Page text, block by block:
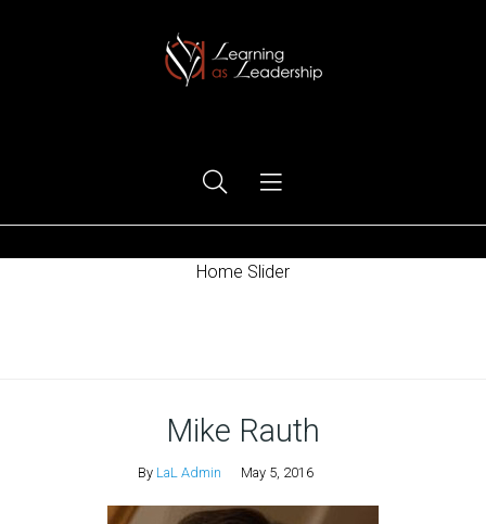
Home Slider
Mike Rauth
By LaL Admin May 5, 2016